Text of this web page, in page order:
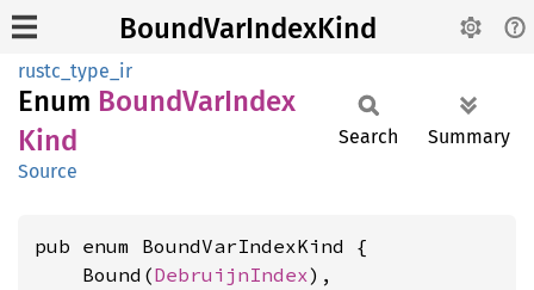
BoundVarIndexKind
rustc_type_ir
Enum BoundVarIndex
Kind
Source
Search Summary
pub enum BoundVarIndexKind {
    Bound(
DebruijnIndex),